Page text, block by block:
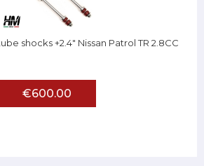
shocks +2.4" Nissan Patrol TR 2.8CC
€600.00